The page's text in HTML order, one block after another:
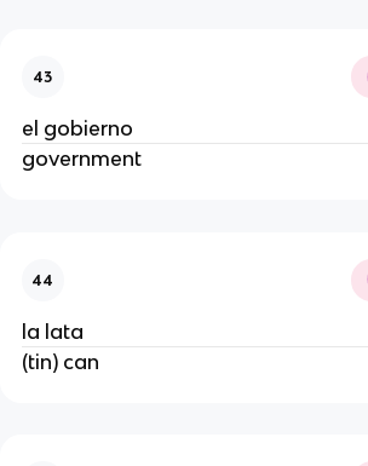
43
el gobierno
government
44
la lata
(tin) can